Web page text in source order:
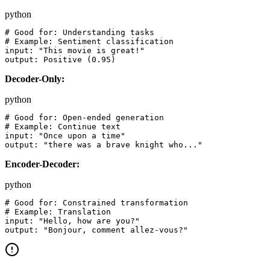
python
# Good for: Understanding tasks
# Example: Sentiment classification
input: "This movie is great!"
Decoder-Only:
python
# Good for: Open-ended generation
# Example: Continue text
input: "Once upon a time"
Encoder-Decoder:
python
# Good for: Constrained transformation
# Example: Translation
input: "Hello, how are you?"